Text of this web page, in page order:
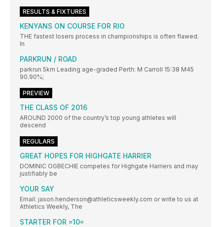
RESULTS & FIXTURES
KENYANS ON COURSE FOR RIO
THE fastest losers process in championships is often flawed.
In
PARKRUN / ROAD
parkrun 5km Leading age-graded Perth: M Carroll 15:38 M45
90.90%;
PREVIEW
THE CLASS OF 2016
AROUND 2000 of the country’s top young athletes will
descend
REGULARS
GREAT HOPES FOR HIGHGATE HARRIER
DOMINIC OGBECHIE competes for Highgate Harriers and may
justifiably be
YOUR SAY
Email: jason.henderson@athleticsweekly.com or write to us at
Athletics Weekly, The
STARTER FOR =10=